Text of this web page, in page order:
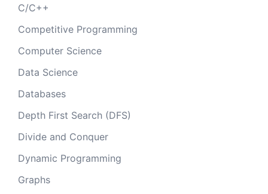
C/C++
Competitive Programming
Computer Science
Data Science
Databases
Depth First Search (DFS)
Divide and Conquer
Dynamic Programming
Graphs